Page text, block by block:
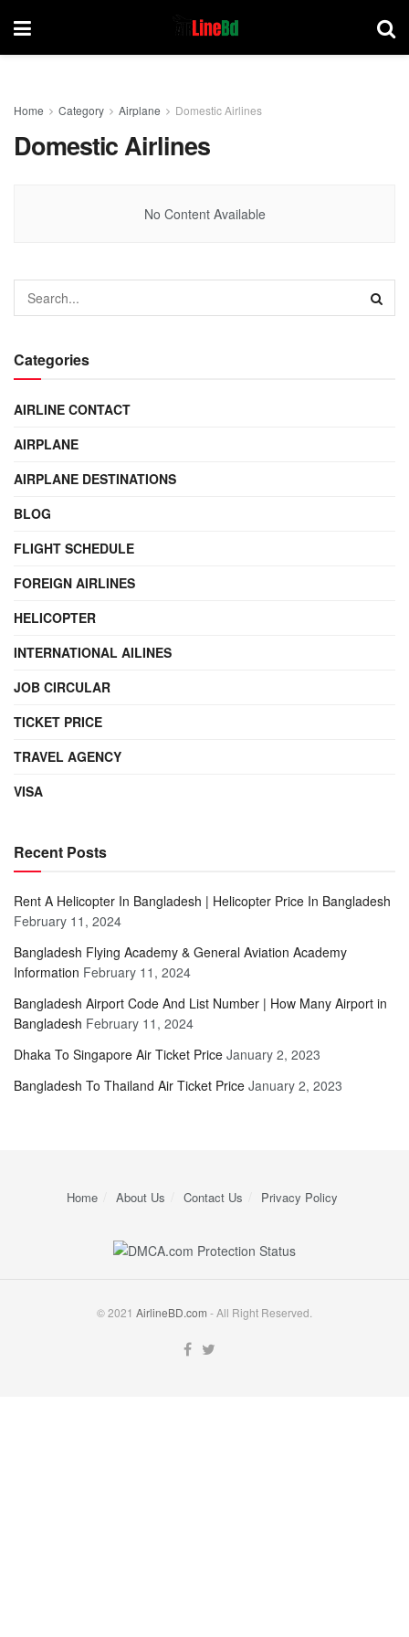
Home Category Airplane Domestic Airlines
Domestic Airlines
No Content Available
Categories
AIRLINE CONTACT
AIRPLANE
AIRPLANE DESTINATIONS
BLOG
FLIGHT SCHEDULE
FOREIGN AIRLINES
HELICOPTER
INTERNATIONAL AILINES
JOB CIRCULAR
TICKET PRICE
TRAVEL AGENCY
VISA
Recent Posts
Rent A Helicopter In Bangladesh | Helicopter Price In Bangladesh
February 11, 2024
Bangladesh Flying Academy & General Aviation Academy
Information February 11, 2024
Bangladesh Airport Code And List Number | How Many Airport in
Bangladesh February 11, 2024
Dhaka To Singapore Air Ticket Price January 2, 2023
Bangladesh To Thailand Air Ticket Price January 2, 2023
Home About Us Contact Us Privacy Policy
© 2021 AirlineBD.com - All Right Reserved.